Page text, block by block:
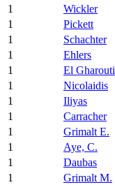
1
Wickler
1
Pickett
1
Schachter
1
Ehlers
1
El Gharouti
1
Nicolaidis
1
Iliyas
1
Carracher
1
Grimalt E.
1
Aye, C.
1
Daubas
1
Grimalt M.